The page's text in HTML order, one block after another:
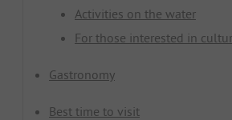
Activities on the water
For those interested in
Gastronomy
Best time to visit